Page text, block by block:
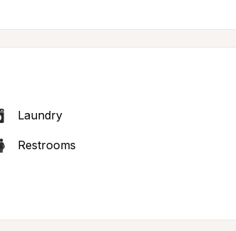
Laundry
Restrooms